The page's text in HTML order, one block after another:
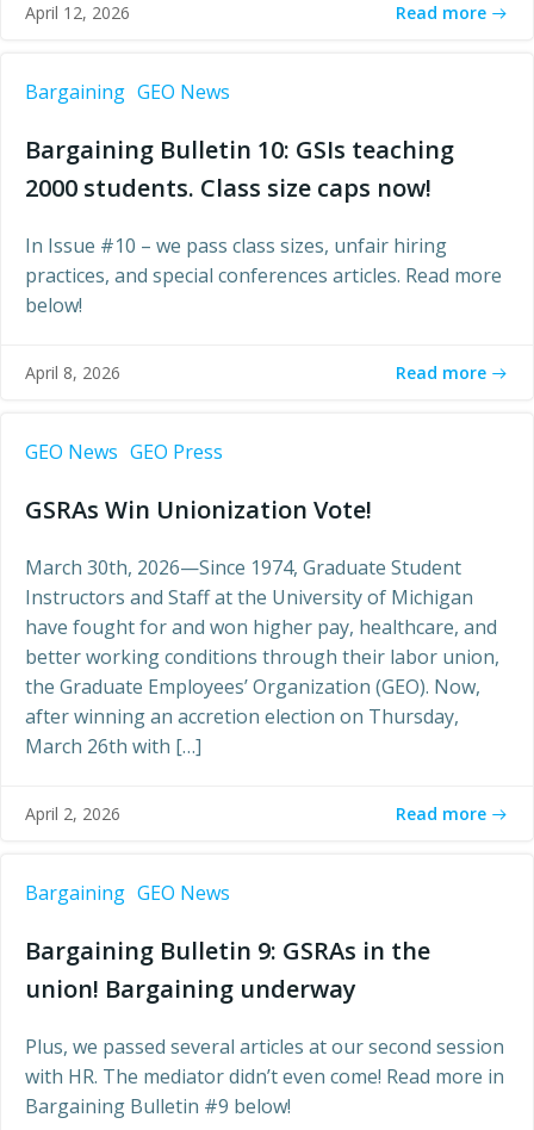
April 12, 2026 Read more
Bargaining GEO News
Bargaining Bulletin 10: GSIs teaching
2000 students. Class size caps now!
In Issue #10 – we pass class sizes, unfair hiring
practices, and special conferences articles. Read more
below!
April 8, 2026 Read more
GEO News GEO Press
GSRAs Win Unionization Vote!
March 30th, 2026—Since 1974, Graduate Student
Instructors and Staff at the University of Michigan
have fought for and won higher pay, healthcare, and
better working conditions through their labor union,
the Graduate Employees’ Organization (GEO). Now,
after winning an accretion election on Thursday,
March 26th with […]
April 2, 2026 Read more
Bargaining GEO News
Bargaining Bulletin 9: GSRAs in the
union! Bargaining underway
Plus, we passed several articles at our second session
with HR. The mediator didn’t even come! Read more in
Bargaining Bulletin #9 below!